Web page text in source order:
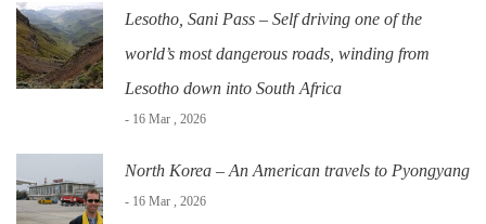
Lesotho, Sani Pass – Self driving one of the
world’s most dangerous roads, winding from
Lesotho down into South Africa
- 16 Mar , 2026
North Korea – An American travels to Pyongyang
- 16 Mar , 2026